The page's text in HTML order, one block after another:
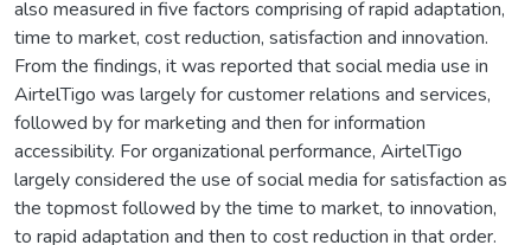
also measured in five factors comprising of rapid adaptation,
time to market, cost reduction, satisfaction and innovation.
From the findings, it was reported that social media use in
AirtelTigo was largely for customer relations and services,
followed by for marketing and then for information
accessibility. For organizational performance, AirtelTigo
largely considered the use of social media for satisfaction as
the topmost followed by the time to market, to innovation,
to rapid adaptation and then to cost reduction in that order.